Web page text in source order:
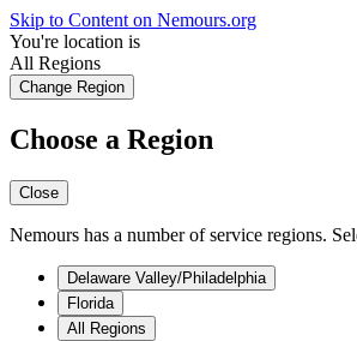
Skip to Content on Nemours.org
You're location is
All Regions
Change Region
Choose a Region
Close
Nemours has a number of service regions.
Delaware Valley/Philadelphia
Florida
All Regions